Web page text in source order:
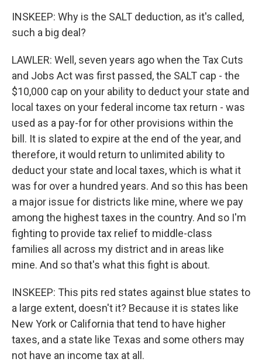
INSKEEP: Why is the SALT deduction, as it's called,
such a big deal?
LAWLER: Well, seven years ago when the Tax Cuts
and Jobs Act was first passed, the SALT cap - the
$10,000 cap on your ability to deduct your state and
local taxes on your federal income tax return - was
used as a pay-for for other provisions within the
bill. It is slated to expire at the end of the year, and
therefore, it would return to unlimited ability to
deduct your state and local taxes, which is what it
was for over a hundred years. And so this has been
a major issue for districts like mine, where we pay
among the highest taxes in the country. And so I'm
fighting to provide tax relief to middle-class
families all across my district and in areas like
mine. And so that's what this fight is about.
INSKEEP: This pits red states against blue states to
a large extent, doesn't it? Because it is states like
New York or California that tend to have higher
taxes, and a state like Texas and some others may
not have an income tax at all.